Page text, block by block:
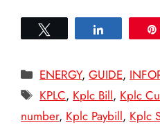
Categories
ENERGY,GUIDE,
Tags
KPLC, Kplc Bill, Kplc
number, Kplc Paybill, Kplc